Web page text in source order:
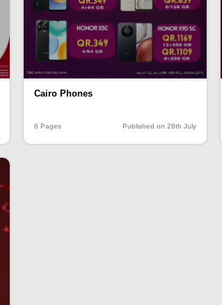
Cairo Phones
6 Pages Published on 28th July